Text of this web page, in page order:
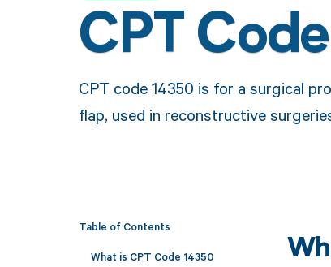
CPT
CPT code 14350 is for a surgical
flap, used in reconstructive
Table of Contents
What is CPT Code 14350